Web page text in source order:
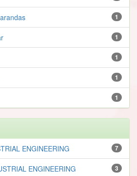
1
1
1
1
1
7
ENGINEERING
3
ENGINEERING